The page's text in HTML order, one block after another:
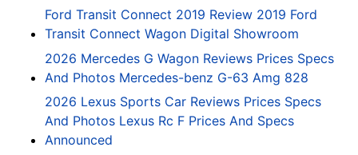
Ford Transit Connect 2019 Review 2019 Ford
Transit Connect Wagon Digital Showroom
2026 Mercedes G Wagon Reviews Prices Specs
And Photos Mercedes-benz G-63 Amg 828
2026 Lexus Sports Car Reviews Prices Specs
And Photos Lexus Rc F Prices And Specs
Announced